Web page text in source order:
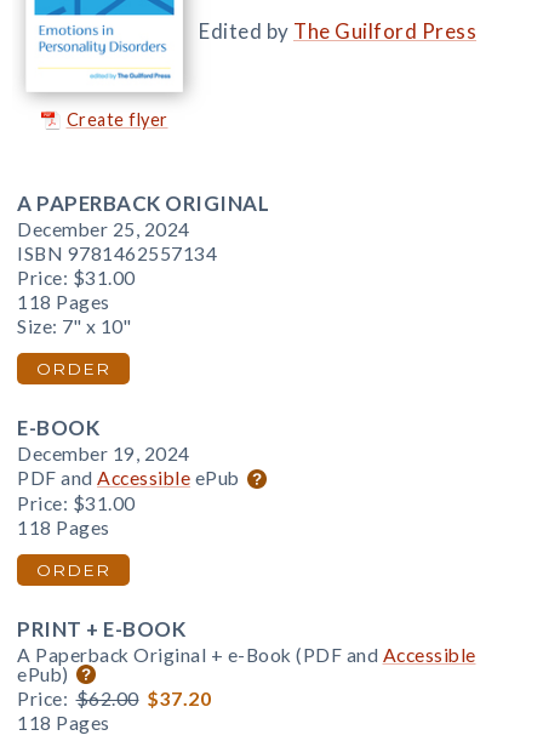
Create flyer
Edited by The Guilford Press
A PAPERBACK ORIGINAL
December 25, 2024
ISBN 9781462557134
Price: $31.00
118 Pages
Size: 7" x 10"
ORDER
E-BOOK
December 19, 2024
PDF and Accessible ePub
Price: $31.00
118 Pages
ORDER
PRINT + E-BOOK
A Paperback Original + e-Book (PDF and Accessible
ePub)
Price: $62.00 $37.20
118 Pages